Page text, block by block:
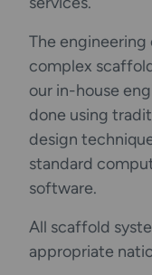
The
complex
our in-house
done using
design
standard
software.
All scaffold
appropriate